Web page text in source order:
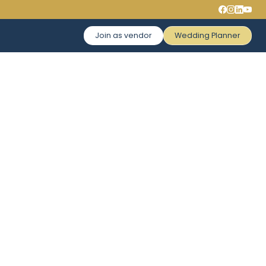
Join as vendor Wedding Planner